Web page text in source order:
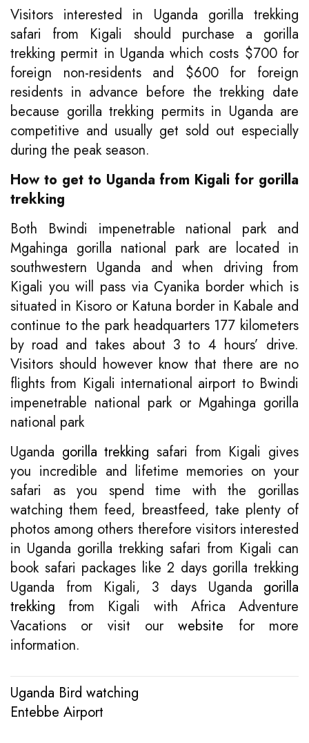
Visitors interested in Uganda gorilla trekking
safari from Kigali should purchase a gorilla
trekking permit in Uganda which costs $700 for
foreign non-residents and $600 for foreign
residents in advance before the trekking date
because gorilla trekking permits in Uganda are
competitive and usually get sold out especially
during the peak season.
How to get to Uganda from Kigali for gorilla
trekking
Both Bwindi impenetrable national park and
Mgahinga gorilla national park are located in
southwestern Uganda and when driving from
Kigali you will pass via Cyanika border which is
situated in Kisoro or Katuna border in Kabale and
continue to the park headquarters 177 kilometers
by road and takes about 3 to 4 hours’ drive.
Visitors should however know that there are no
flights from Kigali international airport to Bwindi
impenetrable national park or Mgahinga gorilla
national park
Uganda gorilla trekking safari from Kigali gives
you incredible and lifetime memories on your
safari as you spend time with the gorillas
watching them feed, breastfeed, take plenty of
photos among others therefore visitors interested
in Uganda gorilla trekking safari from Kigali can
book safari packages like 2 days gorilla trekking
Uganda from Kigali, 3 days Uganda gorilla
trekking from Kigali with Africa Adventure
Vacations or visit ourwebsite for more
information.
Post
navigation
Uganda Bird watching
Entebbe Airport